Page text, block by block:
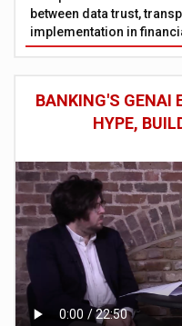
between data trust,
implementation in
BANKING'S GENAI
HYPE,